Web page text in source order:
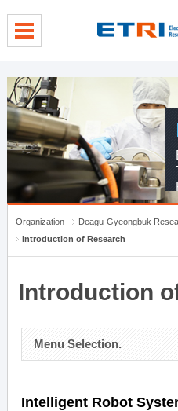
Organization
Deagu-Gyeongbuk
Introduction of Research
Introduction
Menu Selection.
Intelligent Robot